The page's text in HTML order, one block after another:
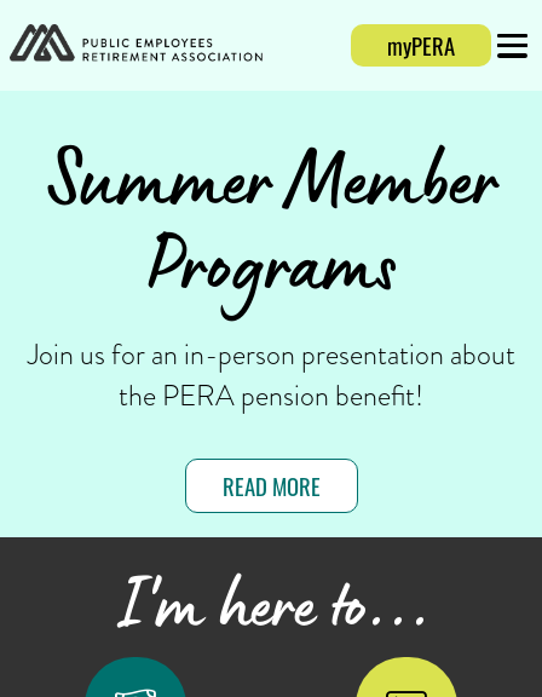
Login
myPERA
Summer Member
Programs
Join us for an in-person presentation about
the PERA pension benefit!
READ MORE
I'm here to...